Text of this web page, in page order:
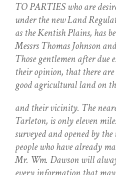
TO PARTIES who are
under the new Land
as the Kentish Plains, has
Messrs Thomas Johnson
Those gentlemen after due
their opinion, that there
good agricultural land on
and their vicinity. The
Tarleton, is only eleven
surveyed and opened by
people who have already
Mr. Wm. Dawson will